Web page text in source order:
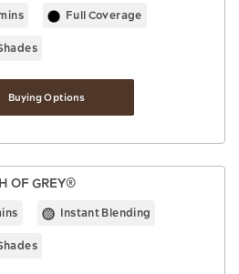
Full Coverage
Buying Options
OF GREY®
Instant Blending